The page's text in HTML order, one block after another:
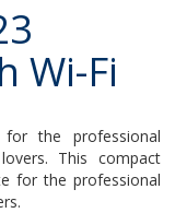
Wi-Fi
the professional
This compact
for the professional